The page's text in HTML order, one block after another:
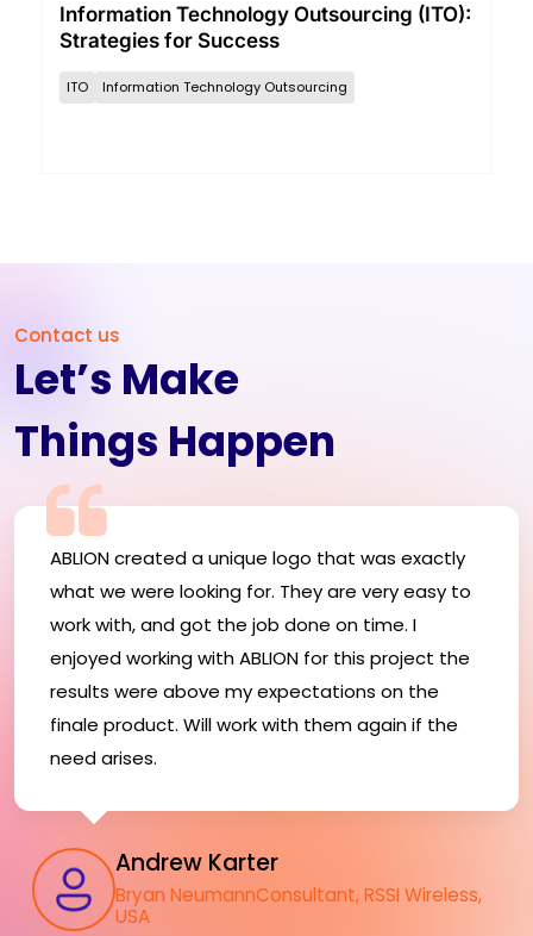
Information Technology Outsourcing (ITO):
Strategies for Success
ITO Information Technology Outsourcing
Contact us
Let’s Make
Things Happen
ABLION created a unique logo that was exactly
what we were looking for. They are very easy to
work with, and got the job done on time. I
enjoyed working with ABLION for this project the
results were above my expectations on the
finale product. Will work with them again if the
need arises.
Andrew Karter
Bryan NeumannConsultant, RSSI Wireless,
USA